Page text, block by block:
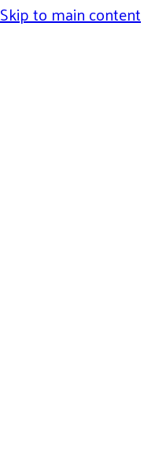
Skip to main content